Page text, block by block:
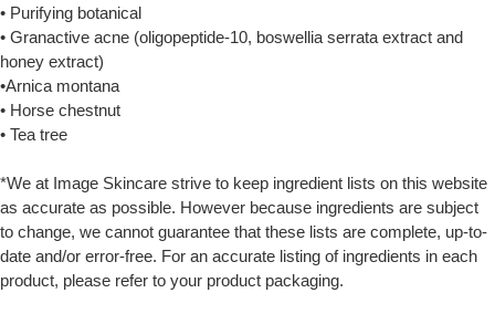
• Purifying botanical
• Granactive acne (oligopeptide-10, boswellia serrata extract and
honey extract)
•Arnica montana
• Horse chestnut
• Tea tree
*We at Image Skincare strive to keep ingredient lists on this website
as accurate as possible. However because ingredients are subject
to change, we cannot guarantee that these lists are complete, up-to-
date and/or error-free. For an accurate listing of ingredients in each
product, please refer to your product packaging.